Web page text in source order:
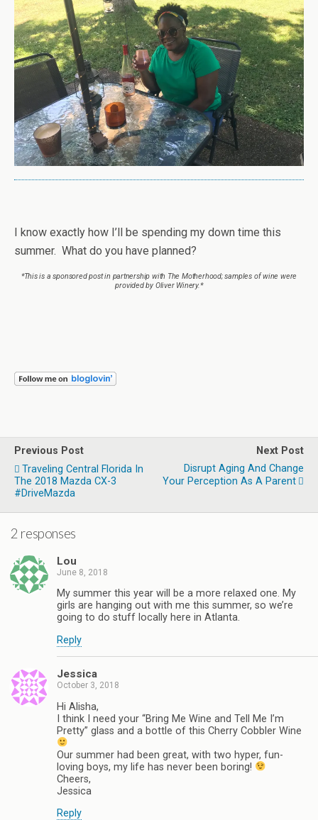
I know exactly how I’ll be spending my down time this
summer. What do you have planned?
*This is a sponsored post in partnership with The Motherhood; samples of wine were
provided by Oliver Winery.*
Previous Post
Traveling Central Florida In
The 2018 Mazda CX-3
#DriveMazda
Next Post
Disrupt Aging And Change
Your Perception As A Parent
2 responses
Lou
June 8, 2018
My summer this year will be a more relaxed one. My
girls are hanging out with me this summer, so we’re
going to do stuff locally here in Atlanta.
Reply
Jessica
October 3, 2018
Hi Alisha,
I think I need your “Bring Me Wine and Tell Me I’m
Pretty” glass and a bottle of this Cherry Cobbler Wine
Our summer had been great, with two hyper, fun-
loving boys, my life has never been boring!
Cheers,
Jessica
Reply